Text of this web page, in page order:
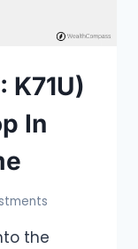
K71U)
In
the